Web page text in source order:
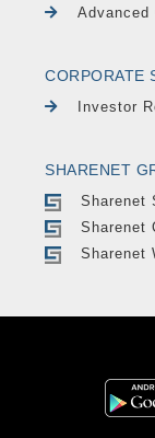
Advanced
CORPORATE
Investor
SHARENET
Sharenet
Sharenet
Sharenet